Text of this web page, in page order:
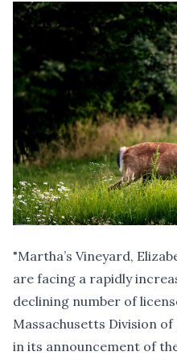
"Martha’s Vineyard,
are facing a rapidly
declining number of
Massachusetts Division
in its announcement of